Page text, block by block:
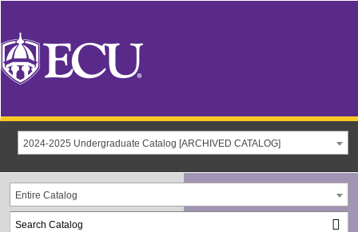
2024-2025 Undergraduate Catalog [ARCHIVED CATALOG]
Entire Catalog